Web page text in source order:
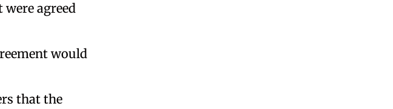
agreed
would
that the